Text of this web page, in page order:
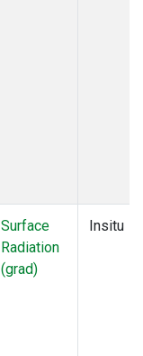
Surface
Radiation
(grad)
Insitu